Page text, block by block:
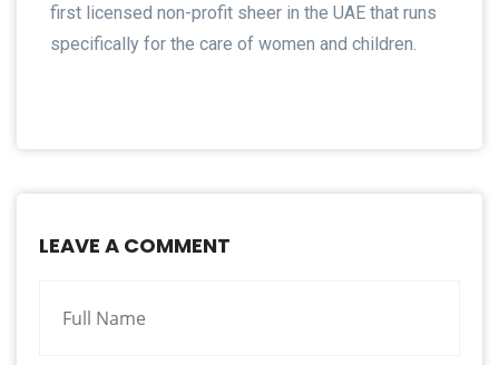
first licensed non-profit sheer in the UAE that runs
specifically for the care of women and children.
LEAVE A COMMENT